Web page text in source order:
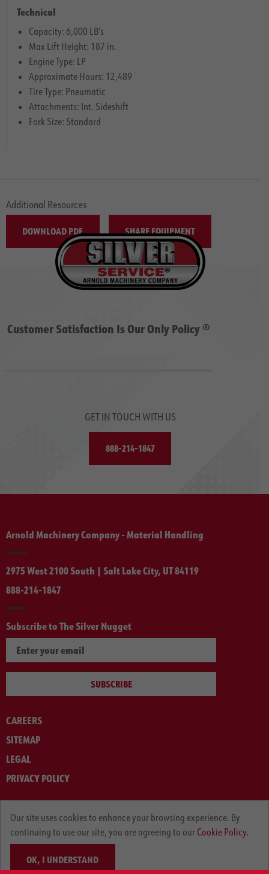
Technical
Capacity: 6,000 LB’s
Max Lift Height: 187 in.
Engine Type: LP
Approximate Hours: 12,489
Tire Type: Pneumatic
Attachments: Int. Sideshift
Fork Size: Standard
Additional Resources
DOWNLOAD PDF SHARE EQUIPMENT
Customer Satisfaction Is Our Only Policy ®
GET IN TOUCH WITH US
888-214-1847
Arnold Machinery Company - Material Handling
2975 West 2100 South | Salt Lake City, UT 84119
888-214-1847
Subscribe to The Silver Nugget
SUBSCRIBE
CAREERS
SITEMAP
LEGAL
PRIVACY POLICY
Our site uses cookies to enhance your browsing experience. By
continuing to use our site, you are agreeing to our Cookie Policy.
OK, I UNDERSTAND